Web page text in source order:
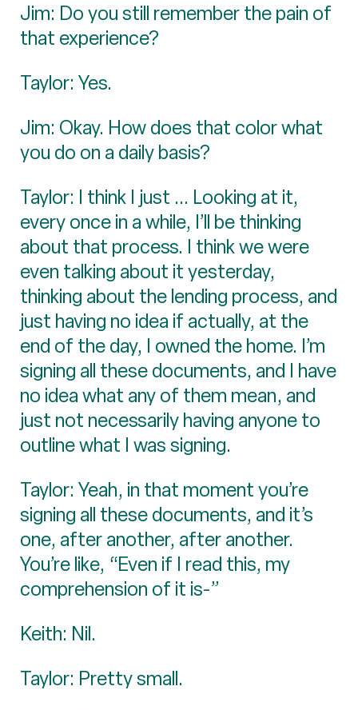
Jim: Do you still remember the pain of
that experience?
Taylor: Yes.
Jim: Okay. How does that color what
you do on a daily basis?
Taylor: I think I just ... Looking at it,
every once in a while, I’ll be thinking
about that process. I think we were
even talking about it yesterday,
thinking about the lending process, and
just having no idea if actually, at the
end of the day, I owned the home. I’m
signing all these documents, and I have
no idea what any of them mean, and
just not necessarily having anyone to
outline what I was signing.
Taylor: Yeah, in that moment you’re
signing all these documents, and it’s
one, after another, after another.
You’re like, “Even if I read this, my
comprehension of it is-”
Keith: Nil.
Taylor: Pretty small.